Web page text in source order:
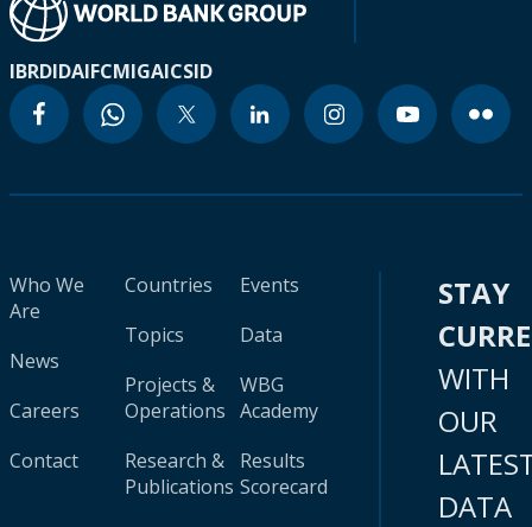
IBRDIDAIFCMIGAICSID
Who We
Are
News
Careers
Contact
Countries
Topics
Projects &
Operations
Research &
Publications
Events
Data
WBG
Academy
Results
Scorecard
STAY
WITH
OUR
DATA